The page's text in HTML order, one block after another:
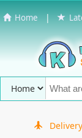
Home |
Delivery